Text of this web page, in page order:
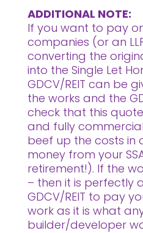
ADDITIONAL NOTE:
If you want to pay
companies (or an
converting the
into the Single Let
GDCV/REIT can be
the works and the
check that this quote
and fully
beef up the costs in
money from your
retirement!). If the
– then it is perfectly
GDCV/REIT to pay
work as it is what
builder/developer